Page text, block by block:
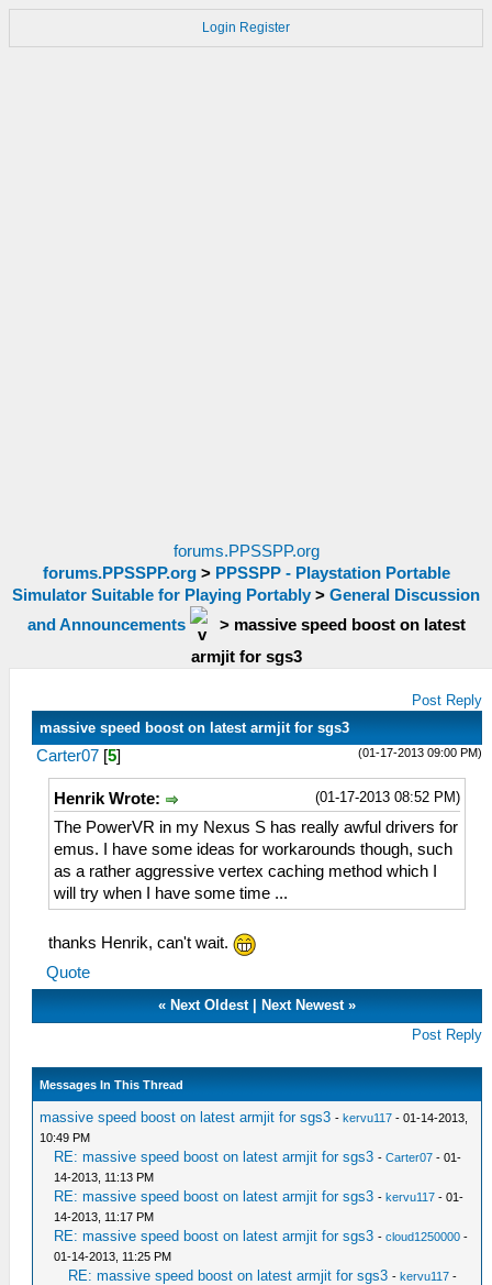
Login Register
forums.PPSSPP.org
forums.PPSSPP.org> PPSSPP - Playstation Portable
Simulator Suitable for Playing Portably > General Discussion
and Announcements
> massive speed boost on latest
armjit for sgs3
Post Reply
massive speed boost on latest armjit for sgs3
(01-17-2013 09:00 PM)
Carter07 [5]
(01-17-2013 08:52 PM)
Henrik Wrote:
The PowerVR in my Nexus S has really awful drivers for
emus. I have some ideas for workarounds though, such
as a rather aggressive vertex caching method which I
will try when I have some time ...
thanks Henrik, can't wait.
Quote
« Next Oldest Next Newest »
Post Reply
Messages In This Thread
massive speed boost on latest armjit for sgs3 -kervu117 - 01-14-2013,
10:49 PM
RE: massive speed boost on latest armjit for sgs3 -Carter07 - 01-
14-2013, 11:13 PM
RE: massive speed boost on latest armjit for sgs3 -kervu117 - 01-
14-2013, 11:17 PM
RE: massive speed boost on latest armjit for sgs3 -cloud1250000 -
01-14-2013, 11:25 PM
RE: massive speed boost on latest armjit for sgs3 -kervu117 -